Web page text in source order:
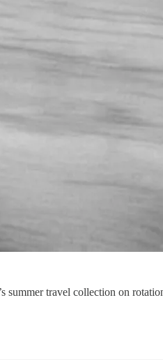
summer travel collection on